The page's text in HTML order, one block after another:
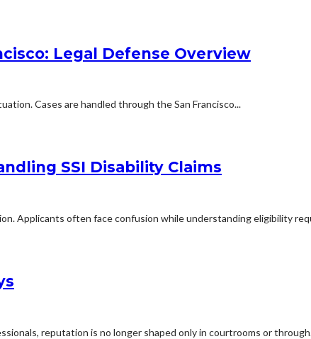
Legal Defense Overview
Cases are handled through the San Francisco...
SSI Disability Claims
Applicants often face confusion while understanding eligibility
reputation is no longer shaped only in courtrooms or